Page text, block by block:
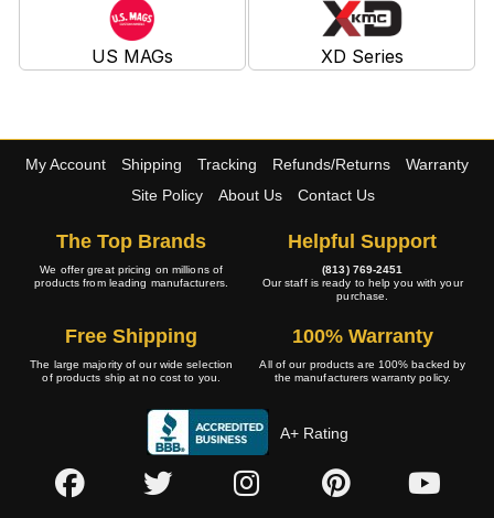
US MAGs XD Series
My Account Shipping Tracking Refunds/Returns
Warranty
Site Policy
About Us Contact Us
The Top Brands
We offer great pricing on millions of
products from leading manufacturers.
Helpful Support
(813) 769-2451
Our staff is ready to help you with your
purchase.
Free Shipping
The large majority of our wide selection
of products ship at no cost to you.
100% Warranty
All of our products are 100% backed by
the manufacturers warranty policy.
A+ Rating